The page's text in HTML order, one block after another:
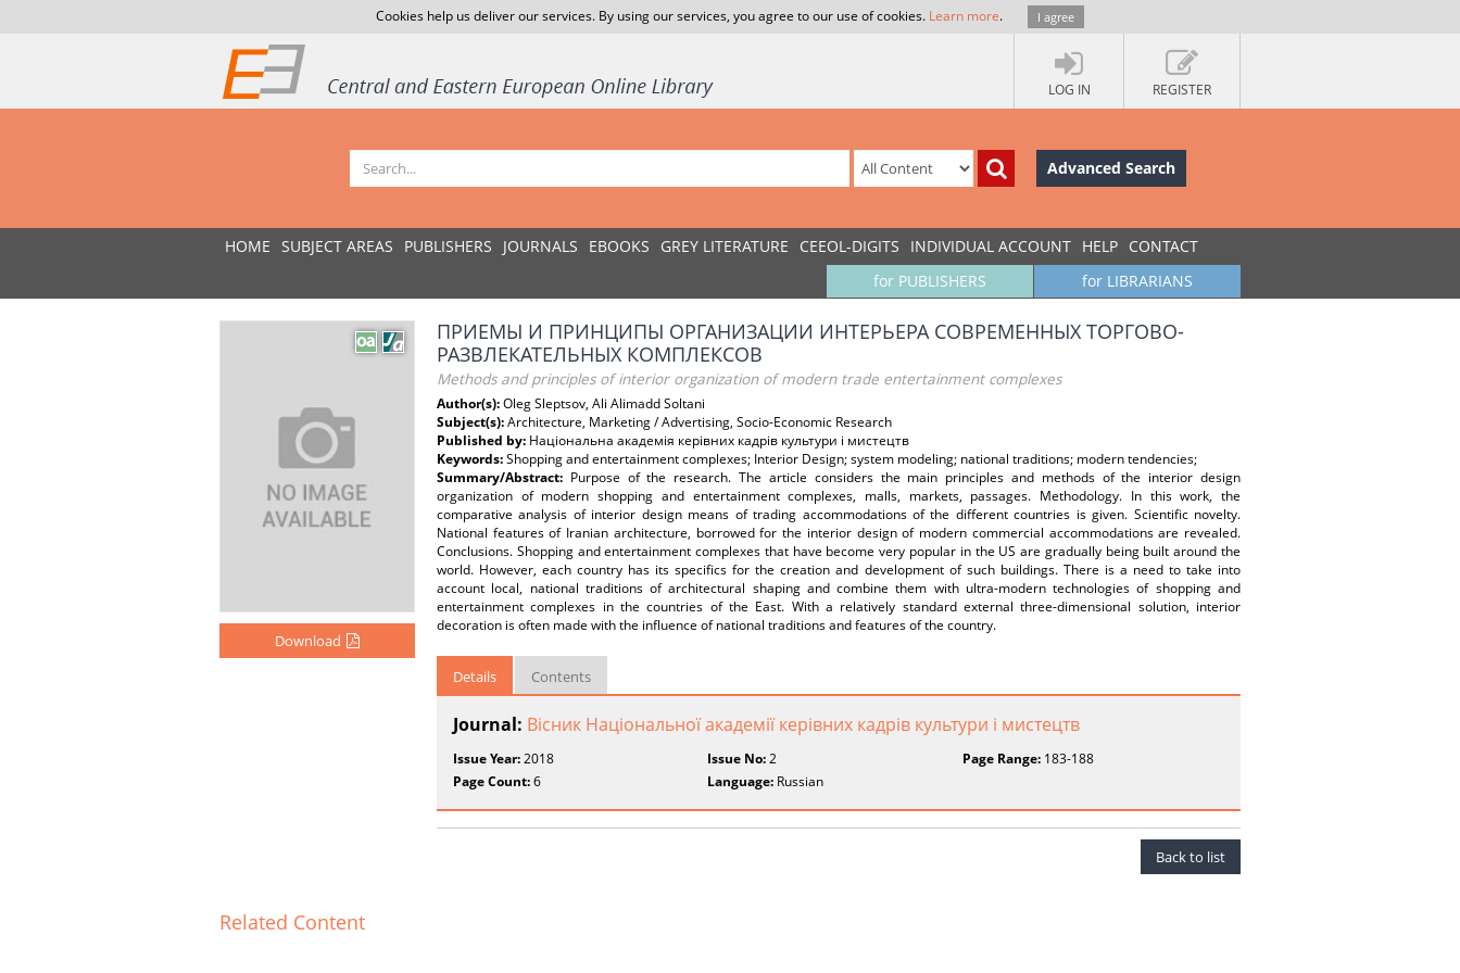
Cookies help us deliver our services. By using our services, you agree to our use of cookies. Learn more. I agree
LOG IN REGISTER
Advanced Search
HOME SUBJECT AREAS PUBLISHERS JOURNALS EBOOKS GREY LITERATURE CEEOL-DIGITS INDIVIDUAL ACCOUNT HELP CONTACT
for LIBRARIANS
for PUBLISHERS
Download
ПРИEМЫ И ПРИНЦИПЫ ОРГАНИЗАЦИИ ИНТЕРЬЕРА СОВРЕМЕННЫХ ТОРГОВО-
РАЗВЛЕКАТЕЛЬНЫХ КОМПЛЕКСОВ
Methods and principles of interior organization of modern trade entertainment complexes
Author(s):Oleg Sleptsov, Ali Alimadd Soltani
Subject(s):Architecture, Marketing / Advertising, Socio-Economic Research
Published by: Національна академія керівних кадрів культури і мистецтв
Keywords:Shopping and entertainment complexes; Interior Design; system modeling; national traditions; modern tendencies;
Summary/Abstract: Purpose of the research. The article considers the main principles and methods of the interior design
organization of modern shopping and entertainment complexes, malls, markets, passages. Methodology. In this work, the
comparative analysis of interior design means of trading accommodations of the different countries is given. Scientific novelty.
National features of Iranian architecture, borrowed for the interior design of modern commercial accommodations are revealed.
Conclusions. Shopping and entertainment complexes that have become very popular in the US are gradually being built around the
world. However, each country has its specifics for the creation and development of such buildings. There is a need to take into
account local, national traditions of architectural shaping and combine them with ultra-modern technologies of shopping and
entertainment complexes in the countries of the East. With a relatively standard external three-dimensional solution, interior
decoration is often made with the influence of national traditions and features of the country.
Details Contents
Journal: Вісник Національної академії керівних кадрів культури і мистецтв
Issue Year:2018 Issue No:2 Page Range:183-188
Page Count:6 Language: Russian
Back to list
Related Content